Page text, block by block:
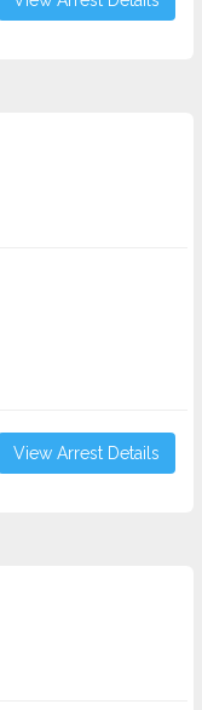
View Arrest Details